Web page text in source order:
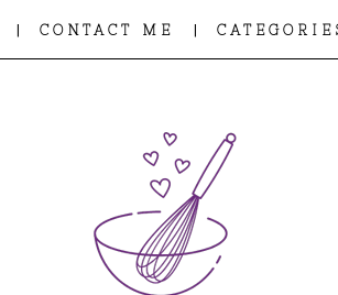
| CONTACT ME |